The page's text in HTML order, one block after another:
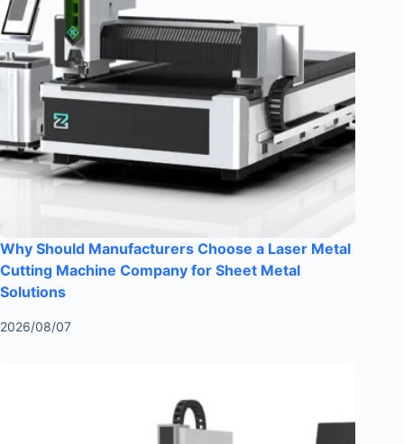
Why Should Manufacturers Choose a Laser Metal
Cutting Machine Company for Sheet Metal
Solutions
2026/08/07